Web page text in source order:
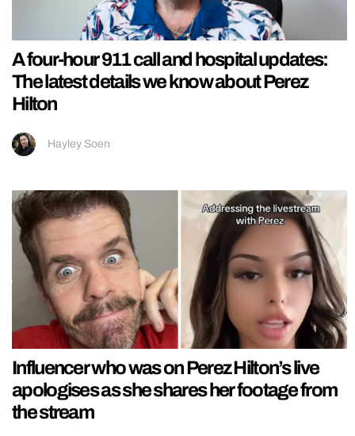
A four-hour 911 call and hospital updates:
The latest details we know about Perez
Hilton
Hayley Soen
Influencer who was on Perez Hilton’s live
apologises as she shares her footage from
the stream